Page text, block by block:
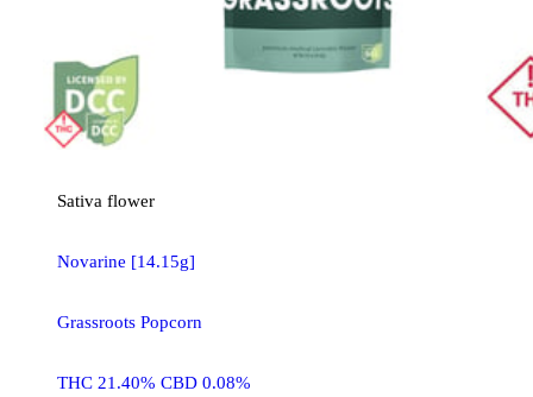
Sativa flower
Novarine [14.15g]
Grassroots Popcorn
THC 21.40% CBD 0.08%